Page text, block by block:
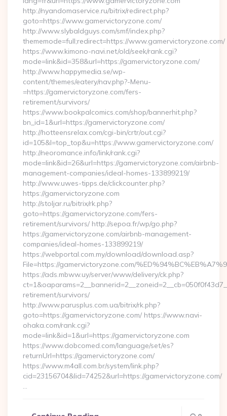
http://nyandomaservice.ru/bitrix/redirect.php?
goto=https://www.gamervictoryzone.com/
http://www.slybaldguys.com/smf/index.php?
thememode=full;redirect=https://www.gamervictoryzone.com/
https://www.kimono-navi.net/old/seek/rank.cgi?
mode=link&id=358&url=https://gamervictoryzone.com/
http://www.happymedia.se/wp-
content/themes/eatery/nav.php?-Menu-
=https://gamervictoryzone.com/fers-
retirement/survivors/
https://www.bookpalcomics.com/shop/bannerhit.php?
bn_id=1&url=https://gamervictoryzone.com/
http://hotteensrelax.com/cgi-bin/crtr/out.cgi?
id=105&l=top_top&u=https://www.gamervictoryzone.com/
http://neoromance.info/link/rank.cgi?
mode=link&id=26&url=https://gamervictoryzone.com/airbnb-
management-companies/ideal-homes-133899219/
http://www.uwes-tipps.de/clickcounter.php?
https://gamervictoryzone.com
http://stoljar.ru/bitrix/rk.php?
goto=https://gamervictoryzone.com/fers-
retirement/survivors/ http://sepoa.fr/wp/go.php?
https://gamervictoryzone.com/airbnb-management-
companies/ideal-homes-133899219/
https://webportal.com.my/download/download.asp?
File=https://gamervictoryzone.com/
https://ads.mbww.uy/server/www/delivery/ck.php?
retirement/survivors/
http://www.parusplus.com.ua/bitrix/rk.php?
goto=https://gamervictoryzone.com/ https://www.navi-
ohaka.com/rank.cgi?
mode=link&id=1&url=https://gamervictoryzone.com
https://www.dobcomed.com/language/set/es?
returnUrl=https://gamervictoryzone.com/
https://www.m4all.com.br/system/link.php?
cid=23156704&lid=74252&url=https://gamervictoryzone.com/
…